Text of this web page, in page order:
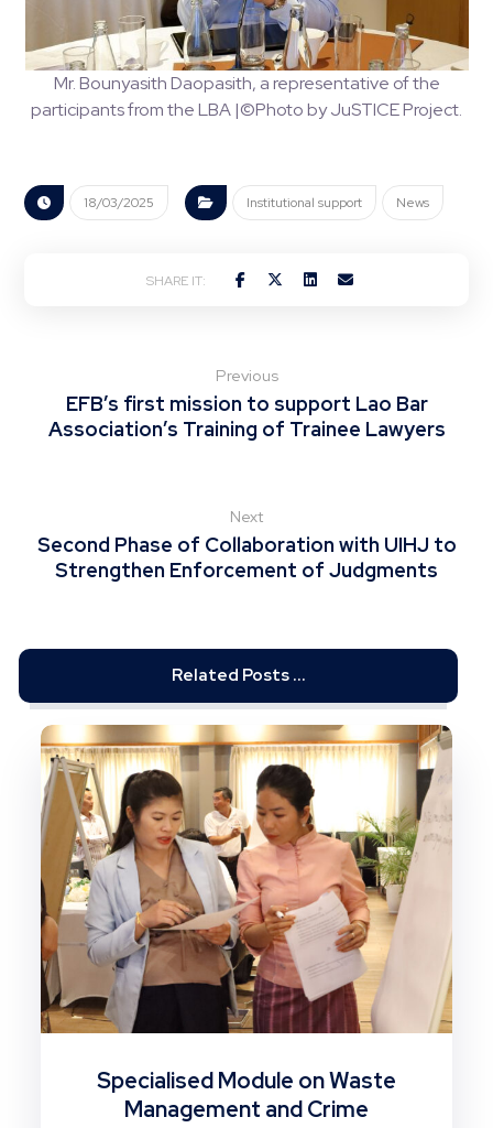
Mr. Bounyasith Daopasith, a representative of the
participants from the LBA |©Photo by JuSTICE Project.
18/03/2025 Institutional support News
Previous
EFB’s first mission to support Lao Bar
Association’s Training of Trainee Lawyers
Next
Second Phase of Collaboration with UIHJ to
Strengthen Enforcement of Judgments
Related Posts ...
Specialised Module on Waste
Management and Crime